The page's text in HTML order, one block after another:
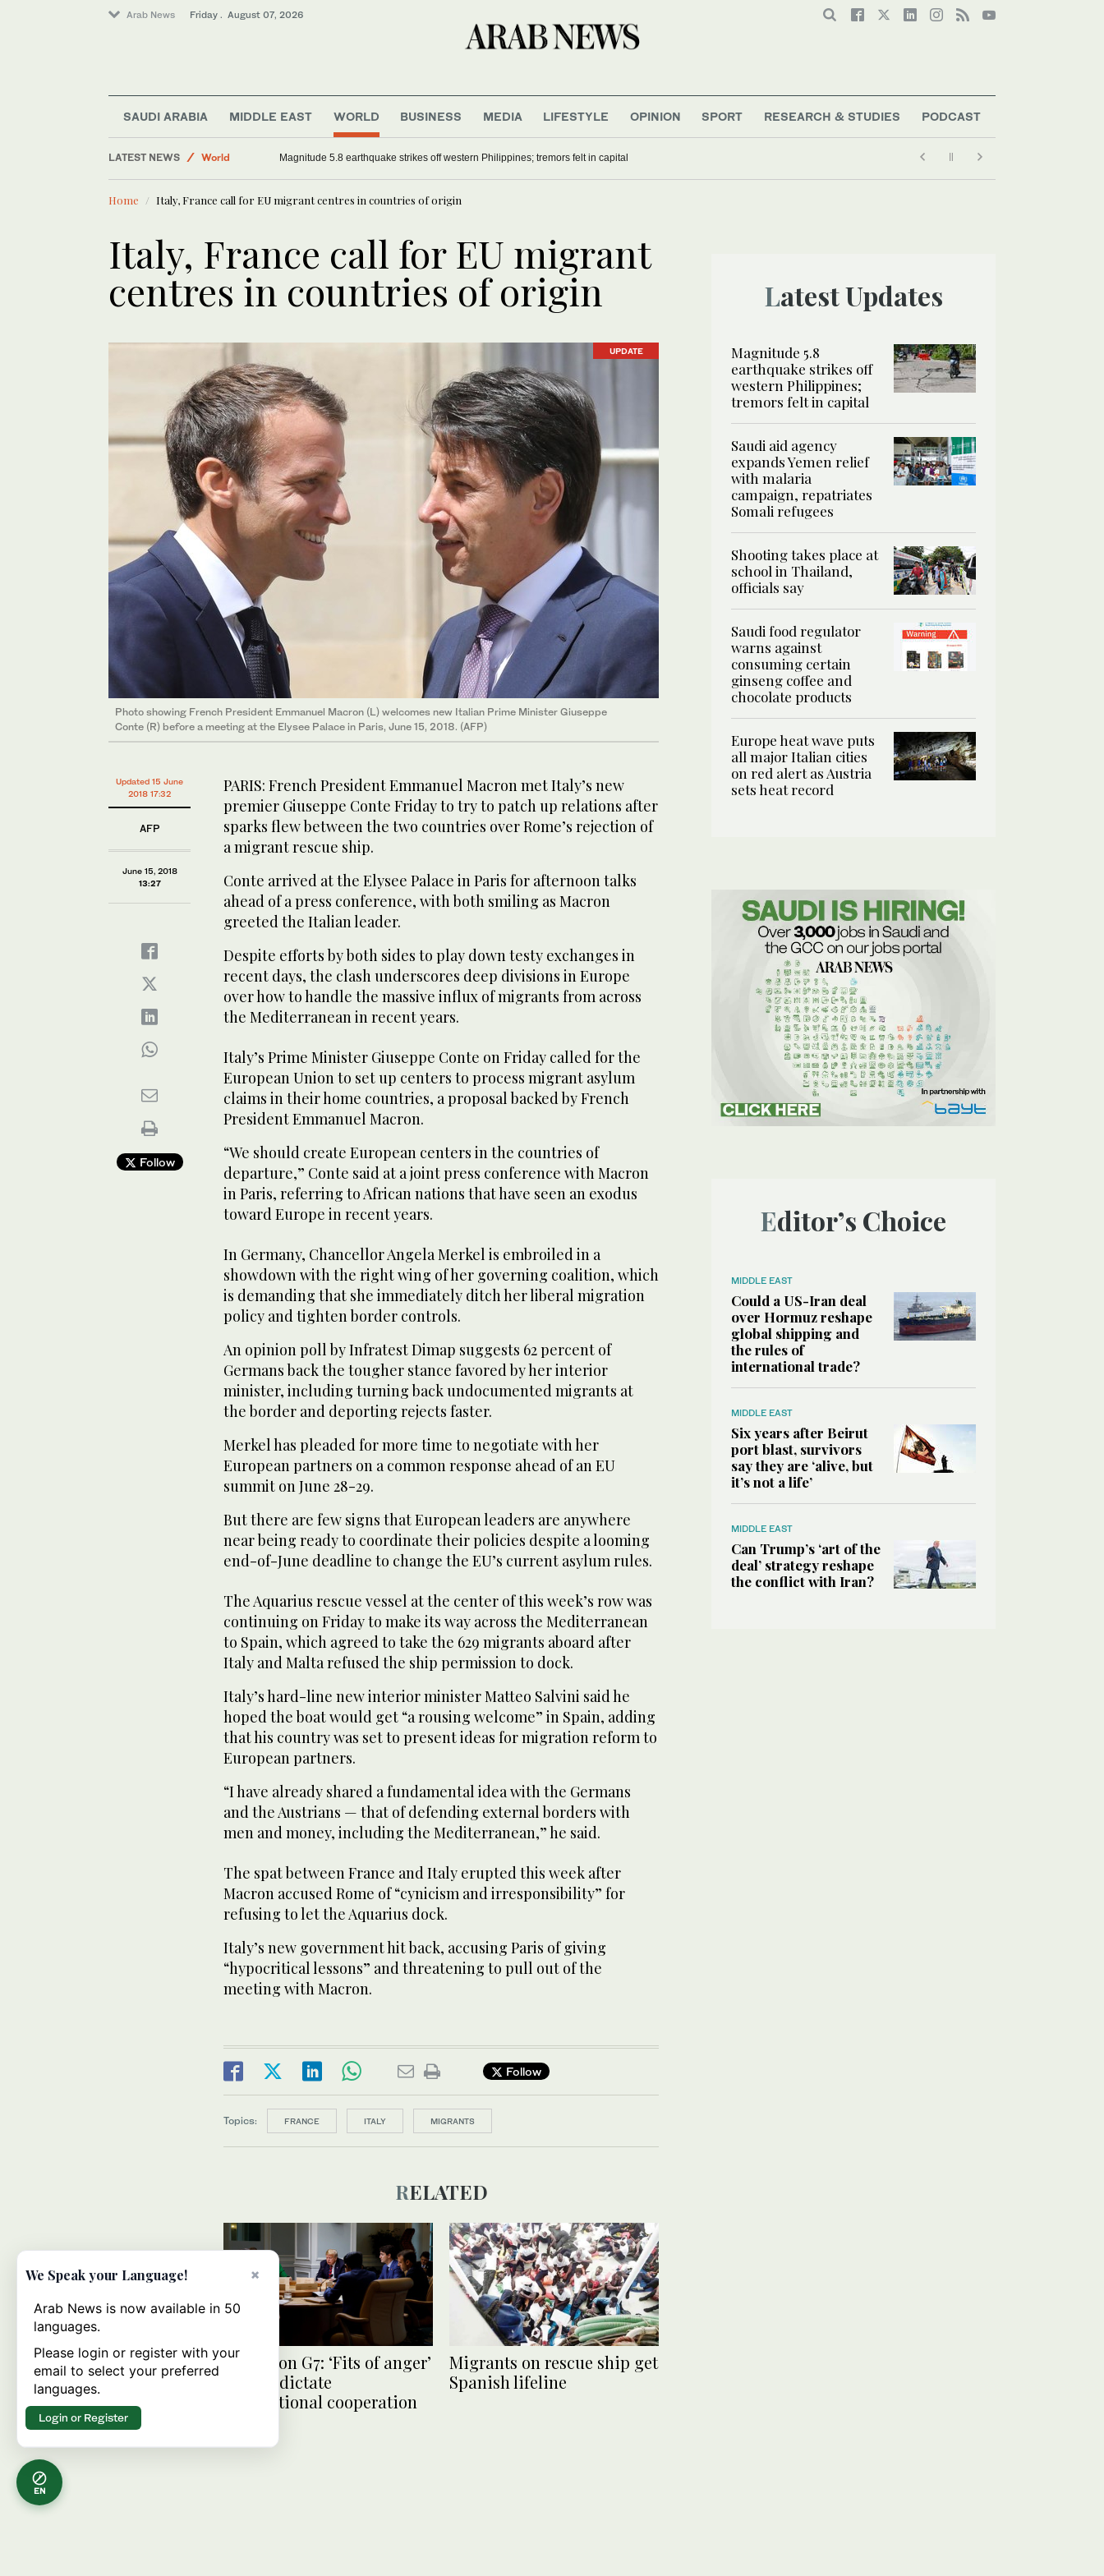
Arab News Friday . August 07, 2026
SAUDI ARABIA MIDDLE EAST WORLD BUSINESS MEDIA LIFESTYLE OPINION SPORT RESEARCH & STUDIES PODCAST
LATEST NEWS
World
Magnitude 5.8 earthquake strikes off western Philippines; tremors felt in capital
Home Italy, France call for EU migrant centres in countries of origin
Italy, France call for EU migrant
centres in countries of origin
UPDATE
Photo showing French President Emmanuel Macron (L) welcomes new Italian Prime Minister Giuseppe
Conte (R) before a meeting at the Elysee Palace in Paris, June 15, 2018. (AFP)
Updated 15 June
2018 17:32
AFP
June 15, 2018
13:27
Follow
PARIS: French President Emmanuel Macron met Italy’s new
premier Giuseppe Conte Friday to try to patch up relations after
sparks flew between the two countries over Rome’s rejection of
a migrant rescue ship.
Conte arrived at the Elysee Palace in Paris for afternoon talks
ahead of a press conference, with both smiling as Macron
greeted the Italian leader.
Despite efforts by both sides to play down testy exchanges in
recent days, the clash underscores deep divisions in Europe
over how to handle the massive influx of migrants from across
the Mediterranean in recent years.
Italy’s Prime Minister Giuseppe Conte on Friday called for the
European Union to set up centers to process migrant asylum
claims in their home countries, a proposal backed by French
President Emmanuel Macron.
“We should create European centers in the countries of
departure,” Conte said at a joint press conference with Macron
in Paris, referring to African nations that have seen an exodus
toward Europe in recent years.
In Germany, Chancellor Angela Merkel is embroiled in a
showdown with the right wing of her governing coalition, which
is demanding that she immediately ditch her liberal migration
policy and tighten border controls.
An opinion poll by Infratest Dimap suggests 62 percent of
Germans back the tougher stance favored by her interior
minister, including turning back undocumented migrants at
the border and deporting rejects faster.
Merkel has pleaded for more time to negotiate with her
European partners on a common response ahead of an EU
summit on June 28-29.
But there are few signs that European leaders are anywhere
near being ready to coordinate their policies despite a looming
end-of-June deadline to change the EU’s current asylum rules.
The Aquarius rescue vessel at the center of this week’s row was
continuing on Friday to make its way across the Mediterranean
to Spain, which agreed to take the 629 migrants aboard after
Italy and Malta refused the ship permission to dock.
Italy’s hard-line new interior minister Matteo Salvini said he
hoped the boat would get “a rousing welcome” in Spain, adding
that his country was set to present ideas for migration reform to
European partners.
“I have already shared a fundamental idea with the Germans
and the Austrians — that of defending external borders with
men and money, including the Mediterranean,” he said.
The spat between France and Italy erupted this week after
Macron accused Rome of “cynicism and irresponsibility” for
refusing to let the Aquarius dock.
Italy’s new government hit back, accusing Paris of giving
“hypocritical lessons” and threatening to pull out of the
meeting with Macron.
Follow
Topics: FRANCE ITALY MIGRANTS
RELATED
France on G7: ‘Fits of anger’
cannot dictate
international cooperation
Migrants on rescue ship get
Spanish lifeline
Latest Updates
Magnitude 5.8
earthquake strikes off
western Philippines;
tremors felt in capital
Saudi aid agency
expands Yemen relief
with malaria
campaign, repatriates
Somali refugees
Shooting takes place at
school in Thailand,
officials say
Saudi food regulator
warns against
consuming certain
ginseng coffee and
chocolate products
Europe heat wave puts
all major Italian cities
on red alert as Austria
sets heat record
Editor’s Choice
MIDDLE EAST
Could a US-Iran deal
over Hormuz reshape
global shipping and
the rules of
international trade?
MIDDLE EAST
Six years after Beirut
port blast, survivors
say they are ‘alive, but
it’s not a life’
MIDDLE EAST
Can Trump’s ‘art of the
deal’ strategy reshape
the conflict with Iran?
EN
×
We Speak your Language!
Arab News is now available in 50
languages.
Please login or register with your
email to select your preferred
languages.
Login or Register